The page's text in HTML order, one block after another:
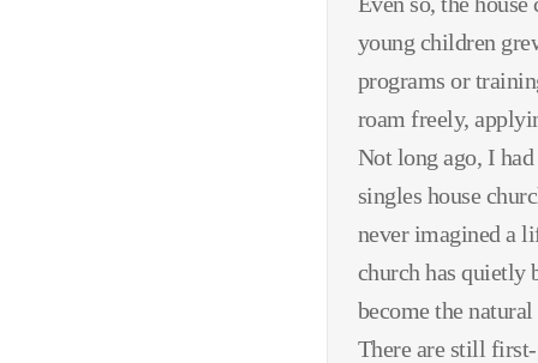
young children
programs or
roam freely,
Not long ago, I
singles house
never imagined a
church has quietly
become the
There are still